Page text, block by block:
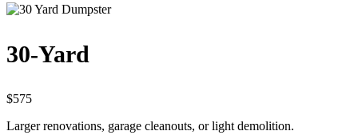
30-Yard
$575
Larger renovations, garage cleanouts, or light demolition.